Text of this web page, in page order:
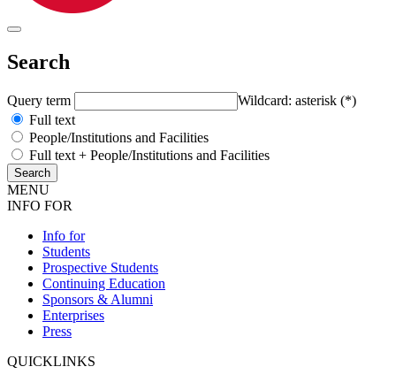
Search
Query term
Wildcard: asterisk (*)
Full text
People/Institutions and Facilities
Full text + People/Institutions and Facilities
MENU
INFO FOR
Info for
Students
Prospective Students
Continuing Education
Sponsors & Alumni
Enterprises
Press
QUICKLINKS